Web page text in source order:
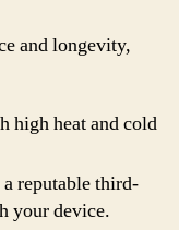
and longevity,
high heat and cold
reputable third-
your device.